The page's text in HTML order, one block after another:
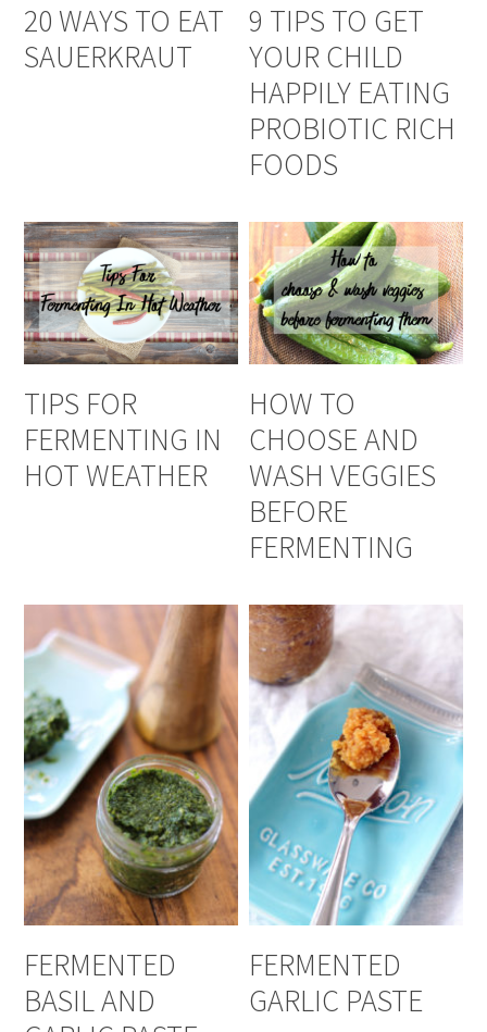
20 WAYS TO EAT
SAUERKRAUT
9 TIPS TO GET
YOUR CHILD
HAPPILY EATING
PROBIOTIC RICH
FOODS
TIPS FOR
FERMENTING IN
HOT WEATHER
HOW TO
CHOOSE AND
WASH VEGGIES
BEFORE
FERMENTING
FERMENTED
BASIL AND
FERMENTED
GARLIC PASTE